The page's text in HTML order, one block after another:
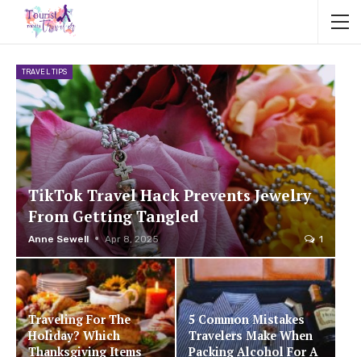
TRAVEL TIPS
TikTok Travel Hack Prevents Jewelry
From Getting Tangled
Anne Sewell Apr 8, 2025 1
Traveling For The
Holiday? Which
Thanksgiving Items
5 Common Mistakes
Travelers Make When
Packing Alcohol For A